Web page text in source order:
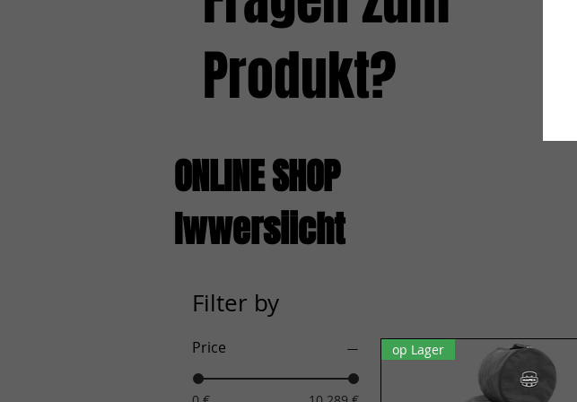
Produkt?
ONLINE SHOP
Iwwersiicht
Filter by
Price op Lager